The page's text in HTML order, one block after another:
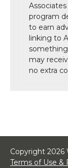
program
to earn
linking to
may
no extra
Copyright 2026
Terms of Use &